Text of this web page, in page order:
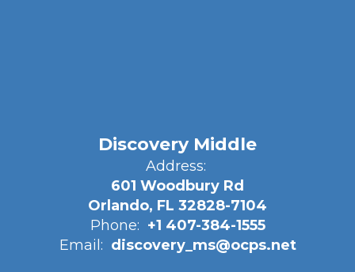
Discovery Middle
Address:
601 Woodbury Rd
Orlando, FL 32828-7104
Phone: +1 407-384-1555
Email: discovery_ms@ocps.net